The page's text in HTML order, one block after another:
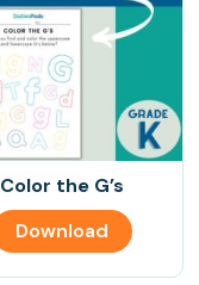
Color the G’s
Download